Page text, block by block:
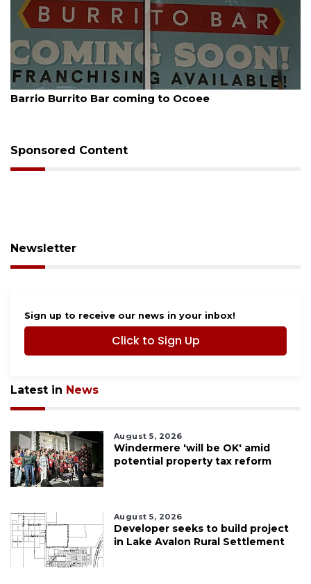
August 5, 2026
Leon County judge orders Amendment
Sponsored Content
Newsletter
Sign up to receive our news in your inbox!
Click to Sign Up
Latest in News
August 5, 2026
Windermere 'will be OK' amid
potential property tax reform
August 5, 2026
Developer seeks to build project
in Lake Avalon Rural Settlement